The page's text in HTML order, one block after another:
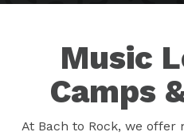
Music
Camps
At Bach to Rock, we